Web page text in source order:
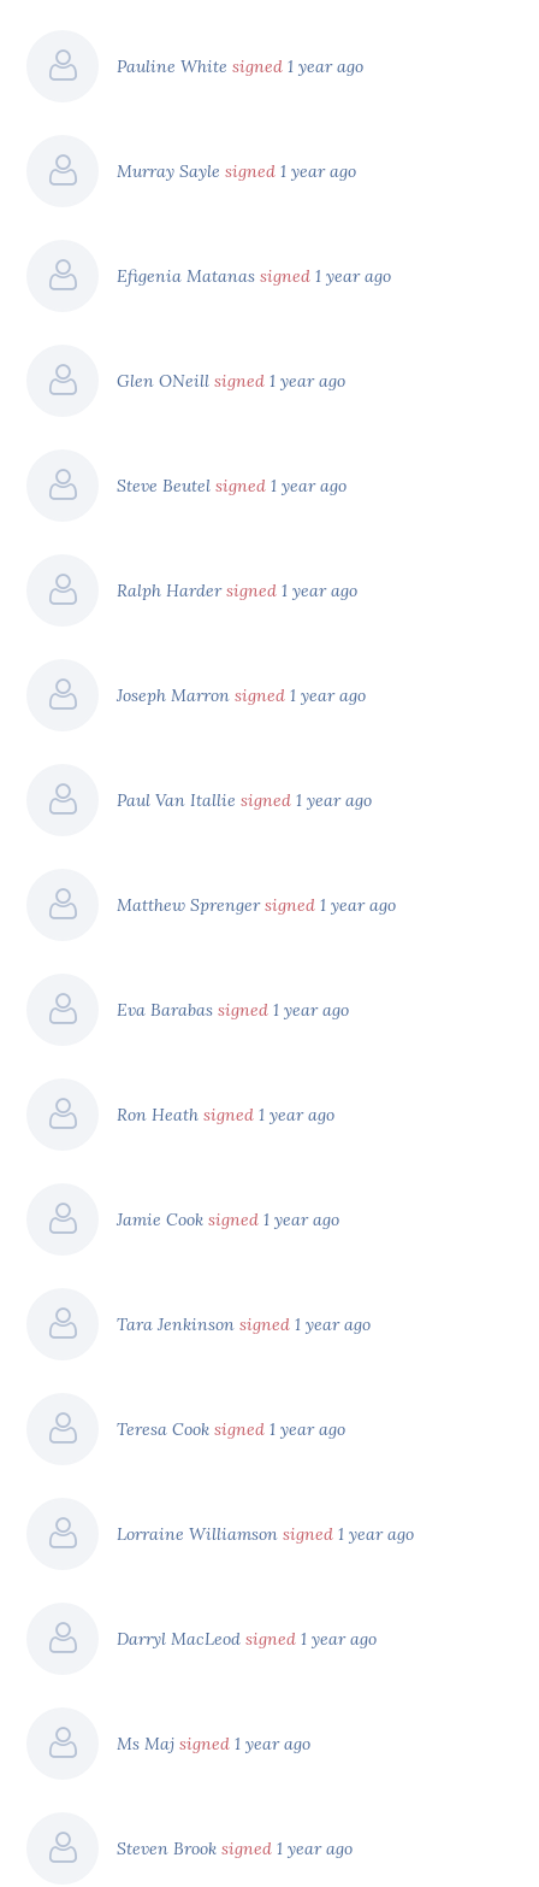
Pauline Whitesigned 1 year ago
Murray Saylesigned 1 year ago
Efigenia Matanassigned 1 year ago
Glen ONeillsigned 1 year ago
Steve Beutelsigned 1 year ago
Ralph Hardersigned 1 year ago
Joseph Marronsigned 1 year ago
Paul Van Italliesigned 1 year ago
Matthew Sprengersigned 1 year ago
Eva Barabassigned 1 year ago
Ron Heathsigned 1 year ago
Jamie Cooksigned 1 year ago
Tara Jenkinsonsigned 1 year ago
Teresa Cooksigned 1 year ago
Lorraine Williamsonsigned 1 year ago
Darryl MacLeodsigned 1 year ago
Ms Majsigned 1 year ago
Steven Brooksigned 1 year ago